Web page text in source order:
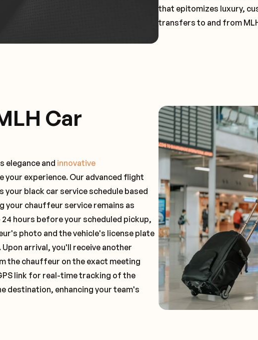
that epitomizes luxury,
transfers to and from
Car
elegance and innovative
your experience. Our advanced flight
black car service schedule based
your chauffeur service remains as
hours before your scheduled pickup,
photo and the vehicle's license plate
arrival, you'll receive another
the chauffeur on the exact meeting
link for real-time tracking of the
destination, enhancing your team's